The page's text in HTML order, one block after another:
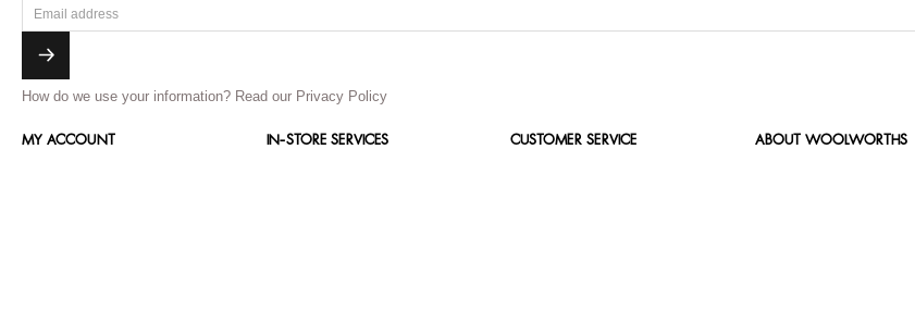
How do we use your information? Read our Privacy Policy
MY ACCOUNT IN-STORE SERVICES CUSTOMER SERVICE ABOUT WOOLWORTHS